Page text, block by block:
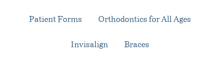
Patient Forms Orthodontics for All Ages
Invisalign Braces